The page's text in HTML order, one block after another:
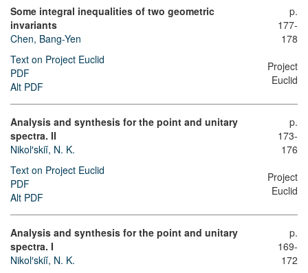
Some integral inequalities of two geometric
invariants
Chen, Bang-Yen
Text on Project Euclid
PDF
Alt PDF
p.
177-
178
Project
Euclid
Analysis and synthesis for the point and unitary
spectra. II
Nikol′skiĭ, N. K.
Text on Project Euclid
PDF
Alt PDF
p.
173-
176
Project
Euclid
Analysis and synthesis for the point and unitary
spectra. I
Nikol′skiĭ, N. K.
p.
169-
172